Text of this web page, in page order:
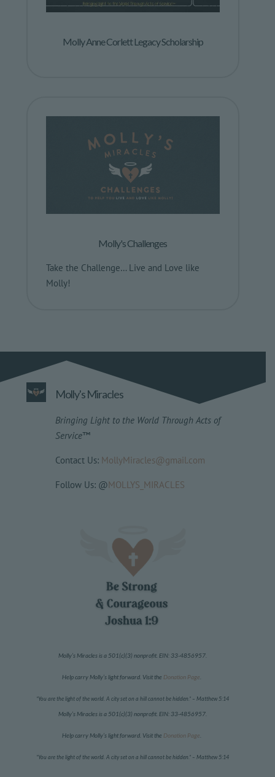
Molly Anne Corlett Legacy Scholarship
Molly's Challenges
Take the Challenge… Live and Love like
Molly!
Molly's Miracles
Bringing Light to the World Through Acts of
Service™
Contact Us: MollyMiracles@gmail.com
Follow Us: @MOLLYS_MIRACLES
Molly’s Miracles is a 501(c)(3) nonprofit. EIN: 33-4856957
Help carry Molly’s light forward. Visit the Donation Page
“You are the light of the world. A city set on a hill cannot be hidden.” – Matthew 5:14
Molly’s Miracles is a 501(c)(3) nonprofit. EIN: 33-4856957
Help carry Molly’s light forward. Visit the Donation Page
“You are the light of the world. A city set on a hill cannot be hidden.” – Matthew 5:14